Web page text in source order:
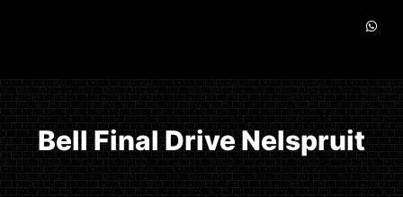
Bell Final Drive Nelspruit